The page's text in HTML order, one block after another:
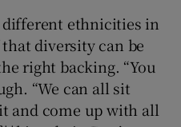
ethnicities in
diversity can be
right backing. “You
“We can all sit
and come up with all